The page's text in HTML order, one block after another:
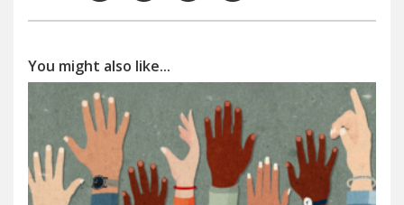
You might also like...